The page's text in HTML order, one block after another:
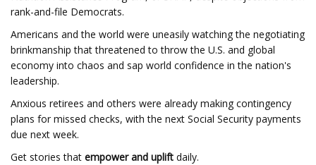
rank-and-file Democrats.
Americans and the world were uneasily watching the negotiating
brinkmanship that threatened to throw the U.S. and global
economy into chaos and sap world confidence in the nation's
leadership.
Anxious retirees and others were already making contingency
plans for missed checks, with the next Social Security payments
due next week.
Get stories that empower and uplift daily.